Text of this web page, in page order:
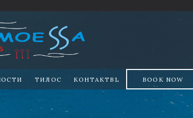
ТИЛОС KOHTAKTBL BOOK NOW